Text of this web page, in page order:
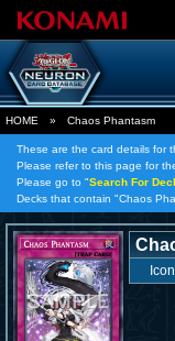
HOME » Chaos Phantasm
These are the card details for
Please refer to this page for
Please go to "Search For
Decks that contain "Chaos
Icon